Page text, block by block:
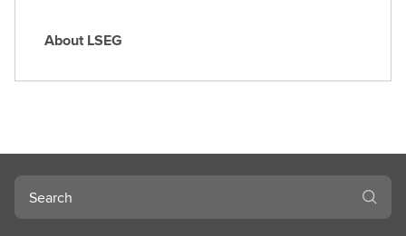
A
L
S
E
G
About LSEG
Search